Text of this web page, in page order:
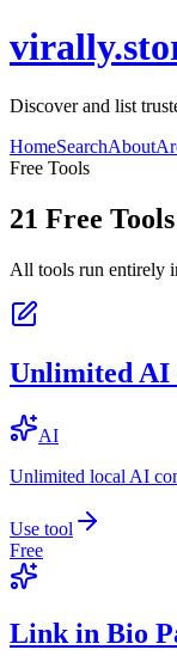
Discover and list
HomeSearchAbout
Free Tools
21 Free
All tools run entirely
Unlimited
AI
Unlimited local AI
Use tool
Free
Link in Bio